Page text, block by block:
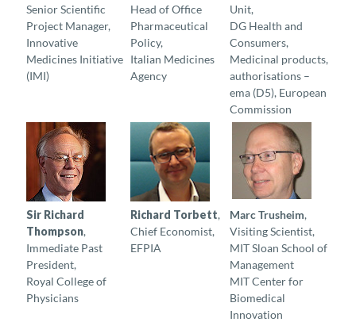
Senior Scientific
Project Manager,
Innovative
Medicines Initiative
(IMI)
Head of Office
Pharmaceutical
Policy,
Italian Medicines
Agency
Unit,
DG Health and
Consumers,
Medicinal products,
authorisations –
ema (D5), European
Commission
Sir Richard
Thompson,
Immediate Past
President,
Royal College of
Physicians
Richard Torbett,
Chief Economist,
EFPIA
Marc Trusheim,
Visiting Scientist,
MIT Sloan School of
Management
MIT Center for
Biomedical
Innovation